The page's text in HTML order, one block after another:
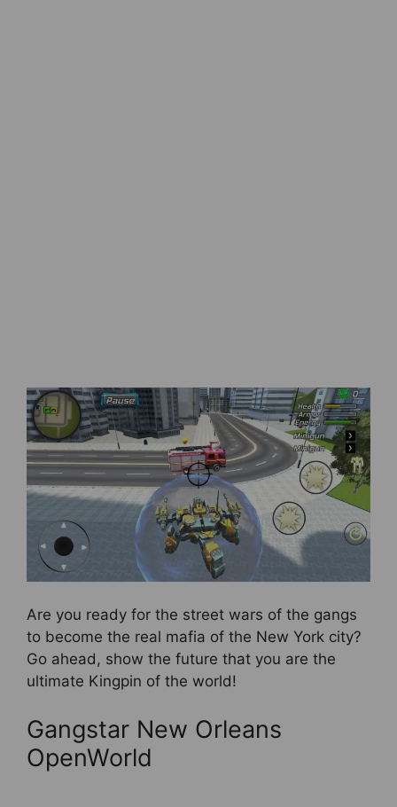
Are you ready for the street wars of the gangs
to become the real mafia of the New York city?
Go ahead, show the future that you are the
ultimate Kingpin of the world!
Gangstar New Orleans
OpenWorld